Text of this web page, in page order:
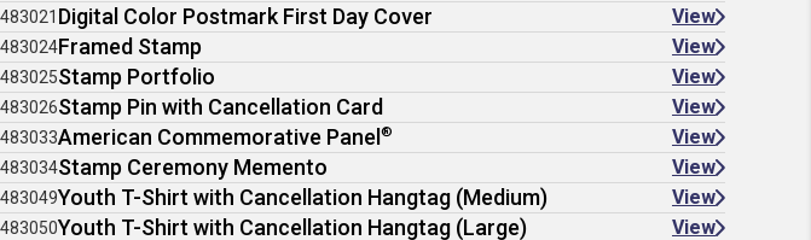
483021 Digital Color Postmark First Day Cover View
483024Framed Stamp View
483025Stamp Portfolio View
483026Stamp Pin with Cancellation Card View
483033American Commemorative Panel ® View
483034Stamp Ceremony Memento View
483049Youth T-Shirt with Cancellation Hangtag (Medium) View
483050Youth T-Shirt with Cancellation Hangtag (Large) View